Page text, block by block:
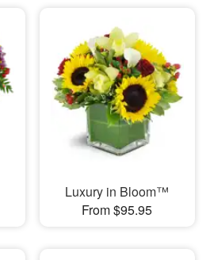
Luxury in Bloom™
From $95.95